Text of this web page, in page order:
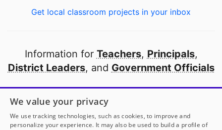
Get local classroom projects in your inbox
Information for Teachers, Principals,
District Leaders, and Government Officials
Open to every public school in America
thanks to
our partners
We value your privacy
We use tracking technologies, such as cookies, to improve and
personalize your experience. It may also be used to build a profile of